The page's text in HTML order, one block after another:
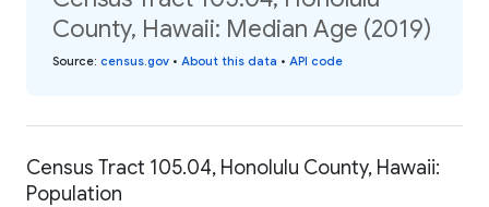
County, Hawaii: Median Age (2019)
Source: census.gov • About this data • API code
Census Tract 105.04, Honolulu County, Hawaii:
Population